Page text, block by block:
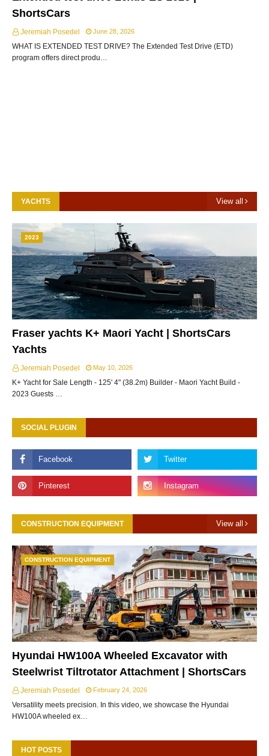
ShortsCars
Jeremiah Posedel June 28, 2026
WHAT IS EXTENDED TEST DRIVE? The Extended Test Drive (ETD)
program offers direct produ…
YACHTS View all
2023
Fraser yachts K+ Maori Yacht | ShortsCars
Yachts
Jeremiah Posedel May 10, 2026
K+ Yacht for Sale Length - 125' 4" (38.2m) Builder - Maori Yacht Build -
2023 Guests …
SOCIAL PLUGIN
CONSTRUCTION EQUIPMENT View all
CONSTRUCTION EQUIPMENT
Hyundai HW100A Wheeled Excavator with
Steelwrist Tiltrotator Attachment | ShortsCars
Jeremiah Posedel February 24, 2026
Versatility meets precision. In this video, we showcase the Hyundai
HW100A wheeled ex…
HOT POSTS